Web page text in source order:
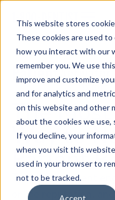
This website stores
These cookies are used
how you interact with our
remember you. We use
improve and customize
and for analytics and
on this website and other
about the cookies we use,
If you decline, your
when you visit this
used in your browser to
not to be tracked.
Accept
The
Way to
Patient
Transform patient
online reputation,